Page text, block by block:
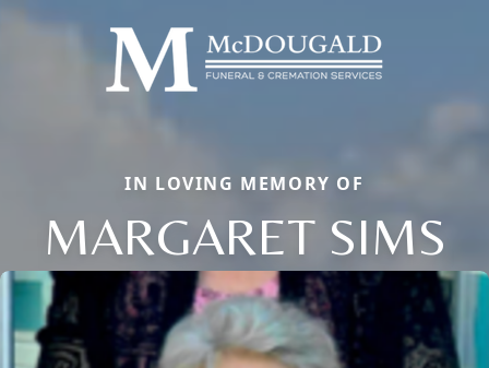
IN LOVING MEMORY OF
MARGARET SIMS